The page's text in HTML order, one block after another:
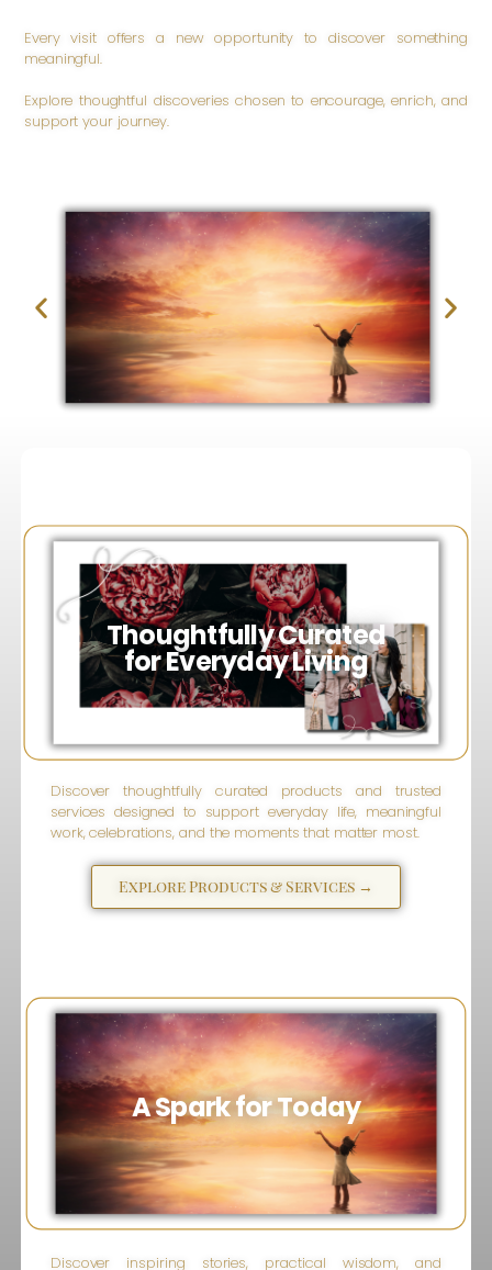
Every visit offers a new opportunity to discover something
meaningful.
Explore thoughtful discoveries chosen to encourage, enrich, and
support your journey.
Wise
eSparks
Thoughtfully Curated
for Everyday Living
Discover thoughtfully curated products and trusted
services designed to support everyday life, meaningful
work, celebrations, and the moments that matter most.
Explore Products & Services →
A Spark for Today
Discover inspiring stories, practical wisdom, and